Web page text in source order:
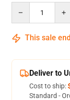
This sale
Deliver to
Cost to ship:
Standard -